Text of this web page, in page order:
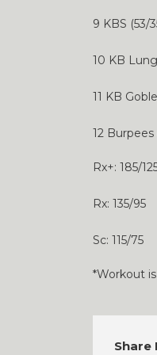
9 KBS (53/
10 KB
11 KB
12
Rx+: 185/
Rx: 135/95
Sc: 115/75
*Workout
Share